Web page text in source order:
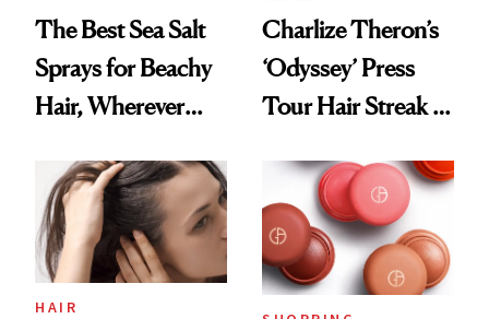
The Best Sea Salt
Sprays for Beachy
Hair, Wherever
Charlize Theron’s
‘Odyssey’ Press
Tour Hair Streak Is
HAIR